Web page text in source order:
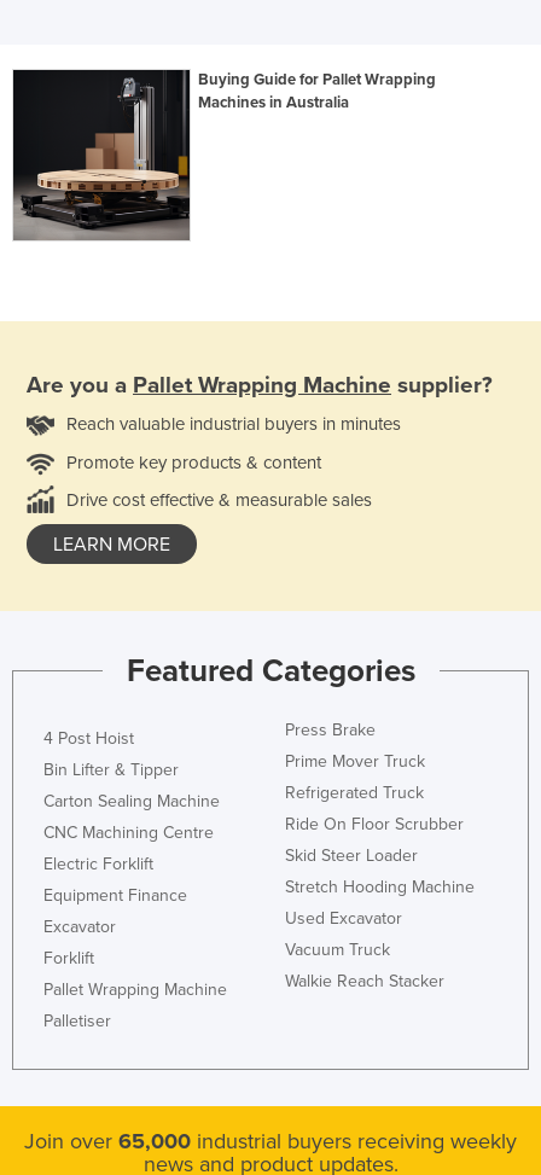
Buying Guide for Pallet Wrapping
Machines in Australia
Are you a Pallet Wrapping Machine supplier?
Reach valuable industrial buyers in minutes
Promote key products & content
Drive cost effective & measurable sales
LEARN MORE
Featured Categories
4 Post Hoist
Bin Lifter & Tipper
Carton Sealing Machine
CNC Machining Centre
Electric Forklift
Equipment Finance
Excavator
Forklift
Pallet Wrapping Machine
Palletiser
Press Brake
Prime Mover Truck
Refrigerated Truck
Ride On Floor Scrubber
Skid Steer Loader
Stretch Hooding Machine
Used Excavator
Vacuum Truck
Walkie Reach Stacker
Join over 65,000 industrial buyers receiving weekly
news and product updates.